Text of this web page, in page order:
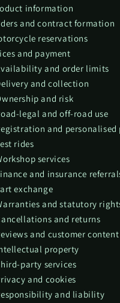
information
and contract formation
reservations
and payment
and order limits
and collection
and risk
legal and off-road use
and personalised
rides
services
and insurance
exchange
and statutory
and returns
and customer content
property
party services
and cookies
and liability